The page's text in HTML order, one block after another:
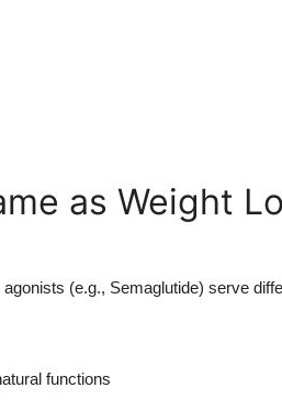
as Weight
(e.g., Semaglutide) serve
functions